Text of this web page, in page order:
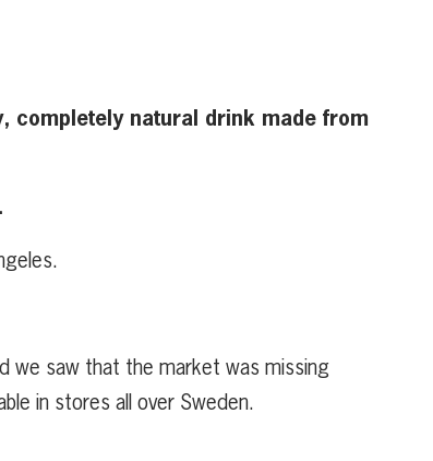
completely natural drink made from
we saw that the market was missing
in stores all over Sweden.